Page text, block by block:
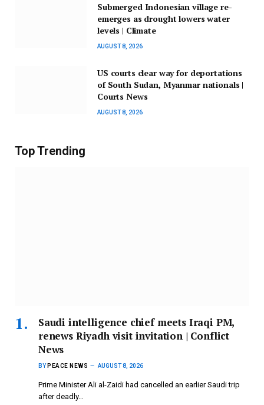
Submerged Indonesian village re-
emerges as drought lowers water
levels | Climate
AUGUST 8, 2026
US courts clear way for deportations
of South Sudan, Myanmar nationals |
Courts News
AUGUST 8, 2026
Top Trending
Saudi intelligence chief meets Iraqi PM,
renews Riyadh visit invitation | Conflict
News
BY PEACE NEWS AUGUST 8, 2026
Prime Minister Ali al-Zaidi had cancelled an earlier Saudi trip
after deadly…